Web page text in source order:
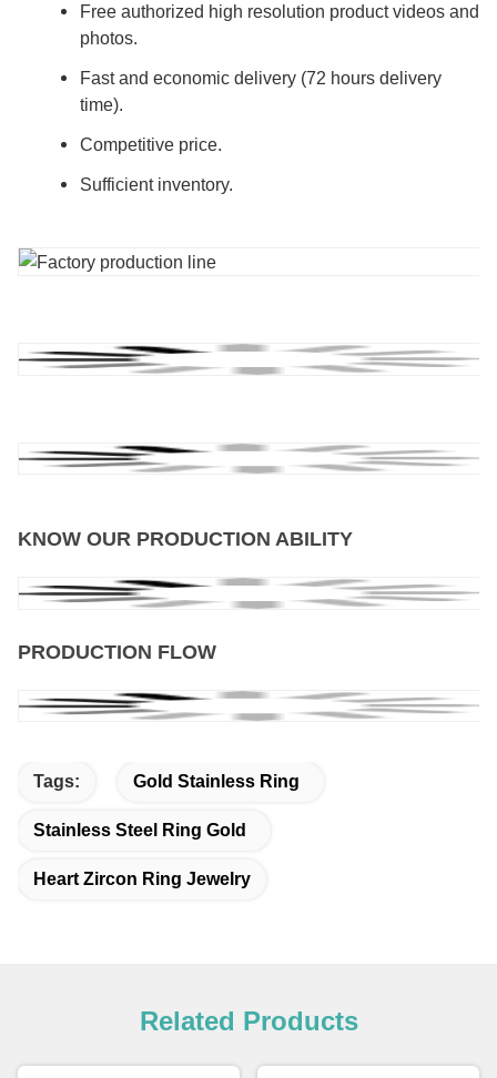
Free authorized high resolution product videos and
photos.
Fast and economic delivery (72 hours delivery
time).
Competitive price.
Sufficient inventory.
KNOW OUR PRODUCTION ABILITY
PRODUCTION FLOW
Tags: Gold Stainless Ring
Stainless Steel Ring Gold
Heart Zircon Ring Jewelry
Related Products